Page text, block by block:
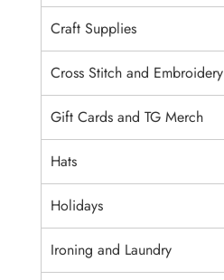
Craft Supplies
Cross Stitch and Embroidery
Gift Cards and TG Merch
Hats
Holidays
Ironing and Laundry